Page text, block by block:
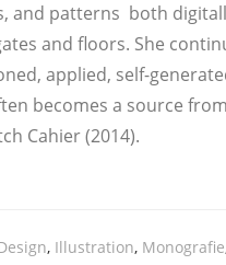
pat­terns  both
and floo­rs. She
app­lied, self-
beco­mes a source
Cahier (2014).
, Illustration, Monografie